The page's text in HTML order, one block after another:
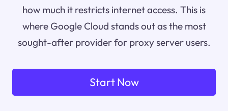
how much it restricts internet access. This is
where Google Cloud stands out as the most
sought-after provider for proxy server users.
Start Now